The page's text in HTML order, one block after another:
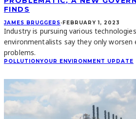
FINDS
JAMES BRUGGERS·FEBRUARY 1, 2023
Industry is pursuing various
environmentalists say they only worsen
problems.
POLLUTIONYOUR ENVIRONMENT UPDATE